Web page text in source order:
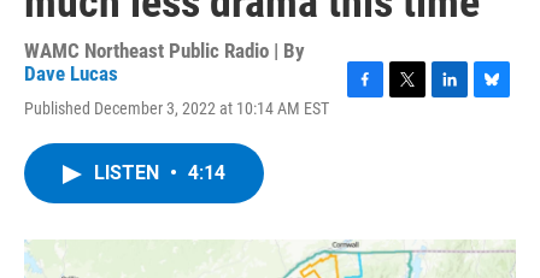
WAMC Northeast Public Radio | By
Dave Lucas
Published December 3, 2022 at 10:14 AM EST
o
k
r
I
n
y
LISTEN • 4:14